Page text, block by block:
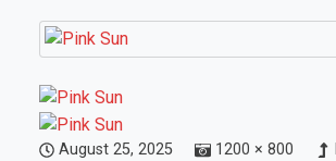
August 25, 2025 1200 × 800